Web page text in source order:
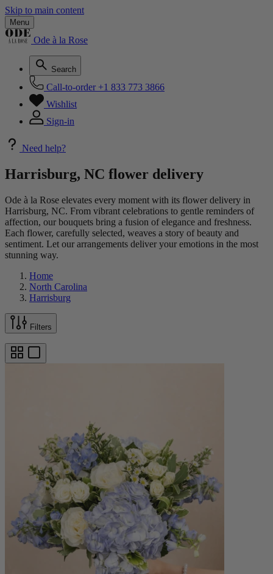
Skip to main content
Menu
Ode à la Rose
Search
Call-to-order +1 833 773 3866
Wishlist
Sign-in
Need help?
Harrisburg, NC flower delivery
Ode à la Rose elevates every moment with its flower delivery in
Harrisburg, NC. From vibrant celebrations to gentle reminders of
affection, our bouquets bring a fusion of elegance and freshness.
Each flower, carefully selected, weaves a story of beauty and
sentiment. Let our arrangements deliver your emotions in the most
stunning way.
Home
North Carolina
Harrisburg
Filters